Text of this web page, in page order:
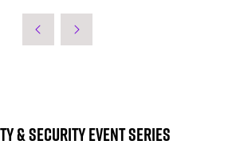
& Security Event Series